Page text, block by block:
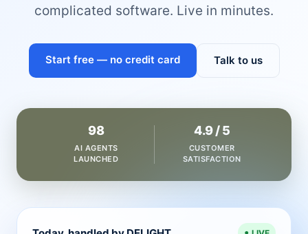
complicated software. Live in minutes.
Start free — no credit card Talk to us
98
AI AGENTS
LAUNCHED
4.9 / 5
CUSTOMER
SATISFACTION